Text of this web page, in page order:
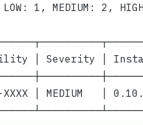
1, MEDIUM: 2,
│ Severity │
XXXX │ MEDIUM